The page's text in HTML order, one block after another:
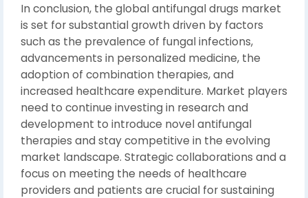
In conclusion, the global antifungal drugs market
is set for substantial growth driven by factors
such as the prevalence of fungal infections,
advancements in personalized medicine, the
adoption of combination therapies, and
increased healthcare expenditure. Market players
need to continue investing in research and
development to introduce novel antifungal
therapies and stay competitive in the evolving
market landscape. Strategic collaborations and a
focus on meeting the needs of healthcare
providers and patients are crucial for sustaining